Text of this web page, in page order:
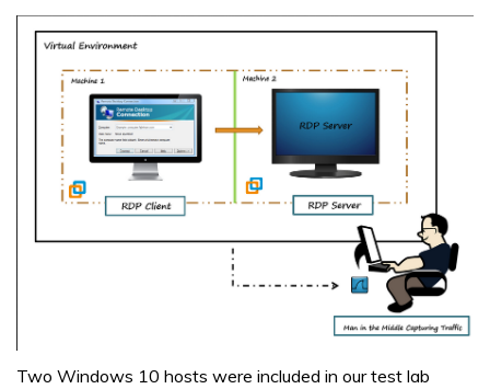
Two Windows 10 hosts were included in our test lab